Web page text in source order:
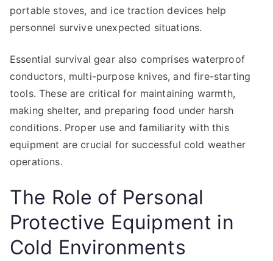
portable stoves, and ice traction devices help
personnel survive unexpected situations.
Essential survival gear also comprises waterproof
conductors, multi-purpose knives, and fire-starting
tools. These are critical for maintaining warmth,
making shelter, and preparing food under harsh
conditions. Proper use and familiarity with this
equipment are crucial for successful cold weather
operations.
The Role of Personal
Protective Equipment in
Cold Environments